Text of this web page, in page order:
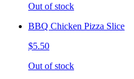
Out of stock
BBQ Chicken Pizza Slice
$5.50
Out of stock